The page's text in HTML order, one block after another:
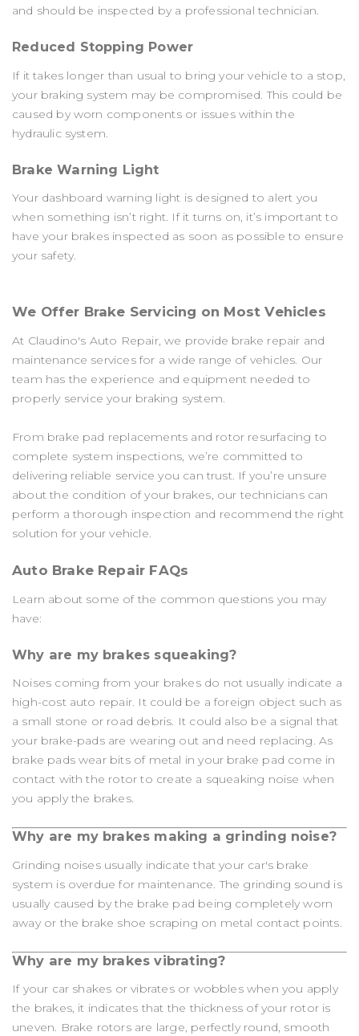
and should be inspected by a professional technician.
Reduced Stopping Power
If it takes longer than usual to bring your vehicle to a stop,
your braking system may be compromised. This could be
caused by worn components or issues within the
hydraulic system.
Brake Warning Light
Your dashboard warning light is designed to alert you
when something isn’t right. If it turns on, it’s important to
have your brakes inspected as soon as possible to ensure
your safety.
We Offer Brake Servicing on Most Vehicles
At Claudino's Auto Repair, we provide brake repair and
maintenance services for a wide range of vehicles. Our
team has the experience and equipment needed to
properly service your braking system.
From brake pad replacements and rotor resurfacing to
complete system inspections, we’re committed to
delivering reliable service you can trust. If you’re unsure
about the condition of your brakes, our technicians can
perform a thorough inspection and recommend the right
solution for your vehicle.
Auto Brake Repair FAQs
Learn about some of the common questions you may
have:
Why are my brakes squeaking?
Noises coming from your brakes do not usually indicate a
high-cost auto repair. It could be a foreign object such as
a small stone or road debris. It could also be a signal that
your brake-pads are wearing out and need replacing. As
brake pads wear bits of metal in your brake pad come in
contact with the rotor to create a squeaking noise when
you apply the brakes.
Why are my brakes making a grinding noise?
Grinding noises usually indicate that your car's brake
system is overdue for maintenance. The grinding sound is
usually caused by the brake pad being completely worn
away or the brake shoe scraping on metal contact points.
Why are my brakes vibrating?
If your car shakes or vibrates or wobbles when you apply
the brakes, it indicates that the thickness of your rotor is
uneven. Brake rotors are large, perfectly round, smooth